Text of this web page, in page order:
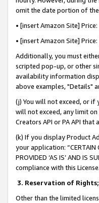
omit the date portion of
• [insert Amazon Site]
• [insert Amazon Site]
Additionally, you must
scripted pop-up, or other
availability information
above examples, "Details"
(j) You will not exceed, or if
will not exceed, any limit
Creators API or PA API
(k) If you display Product
your application: “CERTAIN
PROVIDED ‘AS IS’ AND
compliance with this License.
3. Reservation of Rights;
Other than the limited